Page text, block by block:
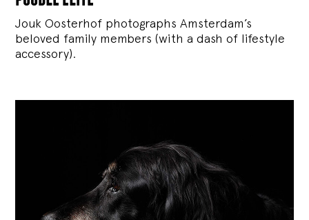
Jouk Oosterhof photographs Amsterdam’s
beloved family members (with a dash of lifestyle
accessory).